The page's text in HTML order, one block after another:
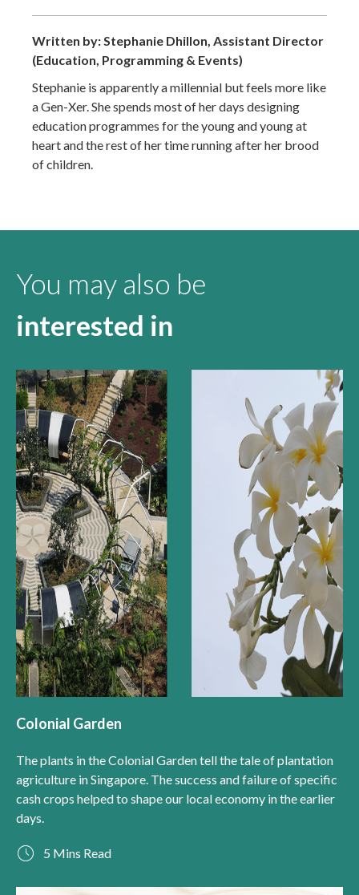
Written by: Stephanie Dhillon, Assistant Director
(Education, Programming & Events)
Stephanie is apparently a millennial but feels more like
a Gen-Xer. She spends most of her days designing
education programmes for the young and young at
heart and the rest of her time running after her brood
of children.
You may also be
interested in
Colonial Garden
The plants in the Colonial Garden tell the tale of plantation
agriculture in Singapore. The success and failure of specific
cash crops helped to shape our local economy in the earlier
days.
5 Mins Read